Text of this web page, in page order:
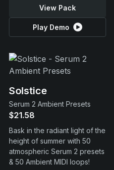
View Pack
Play Demo
Solstice
Serum 2 Ambient Presets
$21.58
Bask in the radiant light of the
height of summer with 50
atmospheric Serum 2 presets
& 50 Ambient MIDI loops!